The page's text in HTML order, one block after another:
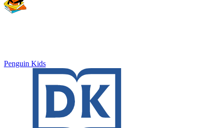
Penguin Kids